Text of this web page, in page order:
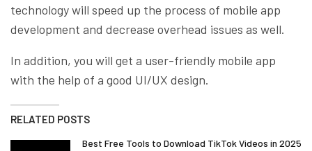
technology will speed up the process of mobile app
development and decrease overhead issues as well.
In addition, you will get a user-friendly mobile app
with the help of a good UI/UX design.
RELATED POSTS
Best Free Tools to Download TikTok Videos in 2025